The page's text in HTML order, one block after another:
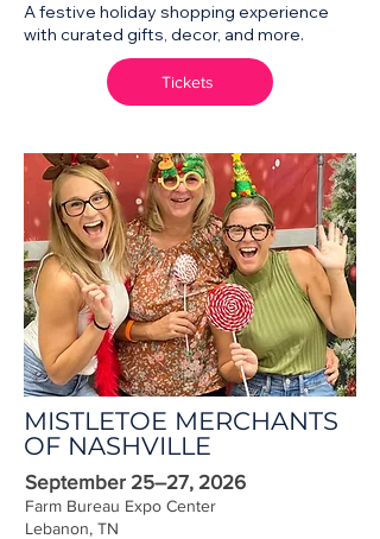
A festive holiday shopping experience
with curated gifts, decor, and more.
Tickets
MISTLETOE MERCHANTS
OF NASHVILLE
September 25–27, 2026
Farm Bureau Expo Center
Lebanon, TN